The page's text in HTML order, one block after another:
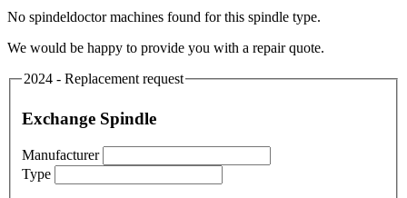
No spindeldoctor machines found for this spindle type.
We would be happy to provide you with a repair quote.
2024 - Replacement request
Exchange Spindle
Manufacturer
Type